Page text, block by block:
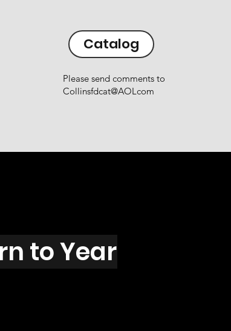
Catalog
Please send comments to
Collinsfdcat@AOLcom
to Year